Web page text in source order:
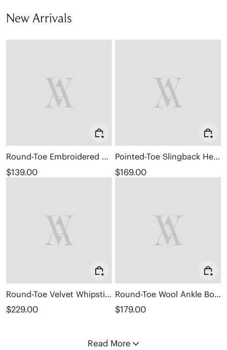
New Arrivals
Round-Toe Embroidered Loafers (Audrey)
$139.00
Pointed-Toe Slingback Heels (Addison)
$169.00
Round-Toe Velvet Whipstitched Ankle Boots (Rhoda)
$229.00
Round-Toe Wool Ankle Boots (Freja)
$179.00
Read More